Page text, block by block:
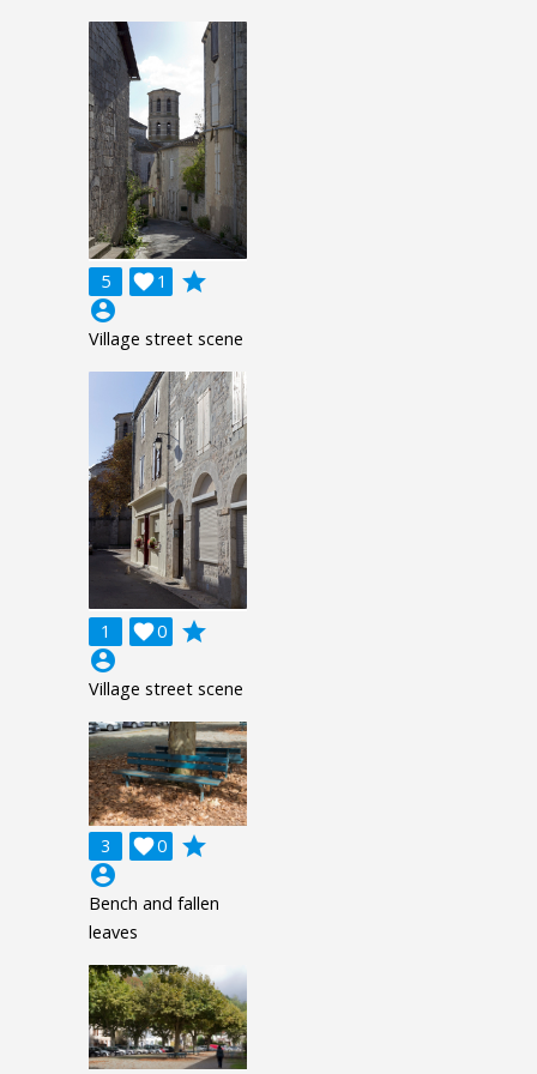
5 1

grade
account_circle
Village street scene
1 0

grade
account_circle
Village street scene
3 0

grade
account_circle
Bench and fallen
leaves